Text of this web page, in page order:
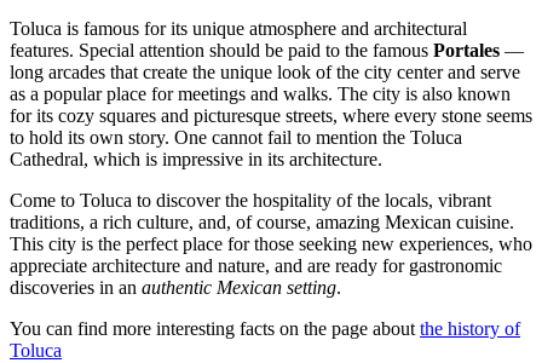
Toluca is famous for its unique atmosphere and architectural
features. Special attention should be paid to the famous Portales —
long arcades that create the unique look of the city center and serve
as a popular place for meetings and walks. The city is also known
for its cozy squares and picturesque streets, where every stone seems
to hold its own story. One cannot fail to mention the Toluca
Cathedral, which is impressive in its architecture.
Come to Toluca to discover the hospitality of the locals, vibrant
traditions, a rich culture, and, of course, amazing Mexican cuisine.
This city is the perfect place for those seeking new experiences, who
appreciate architecture and nature, and are ready for gastronomic
discoveries in an authentic Mexican setting.
You can find more interesting facts on the page about the history of
Toluca